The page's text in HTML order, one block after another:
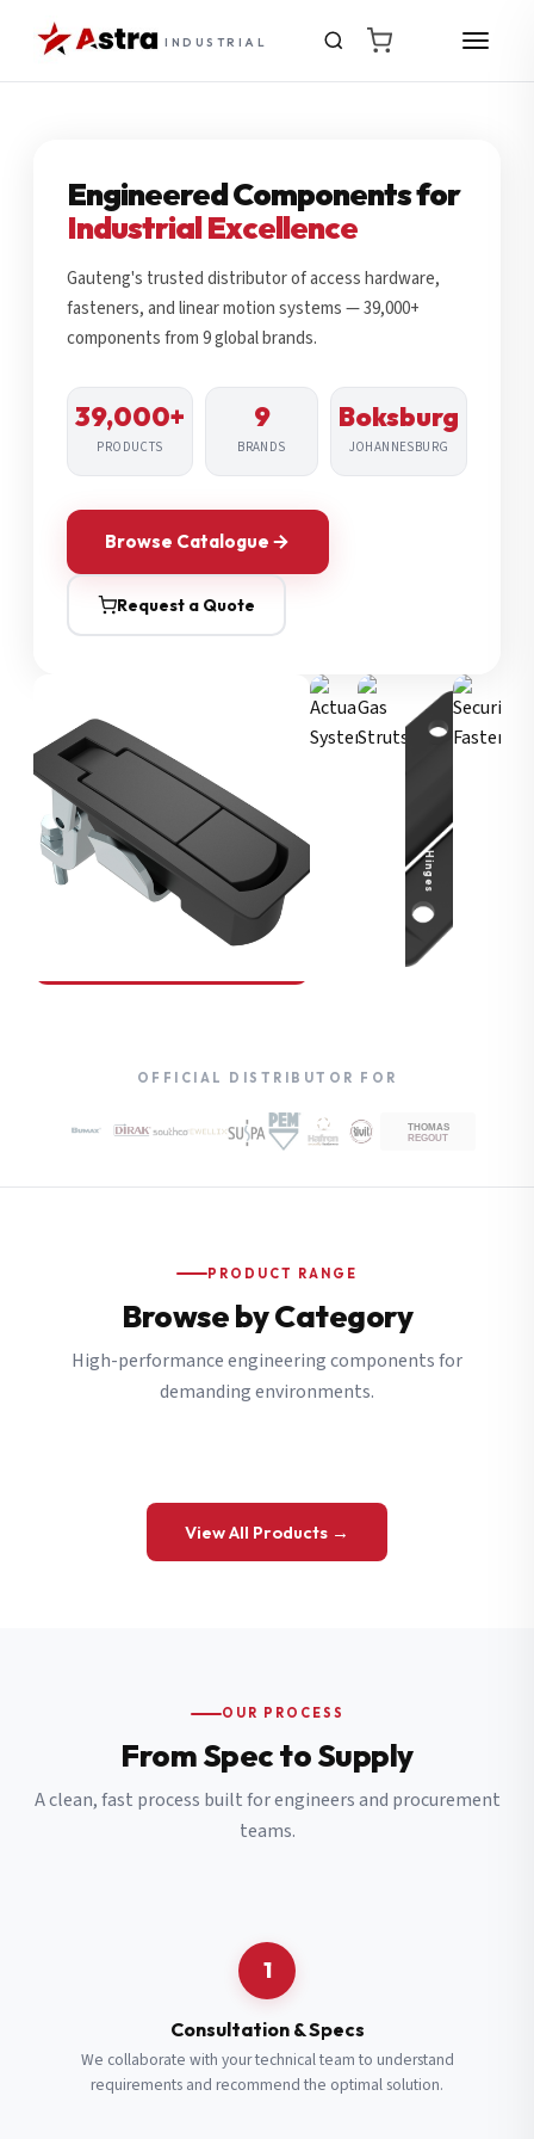
INDUSTRIAL
Engineered Components for
Industrial Excellence
Gauteng's trusted distributor of access hardware,
fasteners, and linear motion systems — 39,000+
components from 9 global brands.
39,000+
PRODUCTS
9
BRANDS
Boksburg
JOHANNESBURG
Browse Catalogue
Request a Quote
Compression Latches
Hinges
OFFICIAL DISTRIBUTOR FOR
PRODUCT RANGE
Browse by Category
High-performance engineering components for
demanding environments.
View All Products →
OUR PROCESS
From Spec to Supply
A clean, fast process built for engineers and procurement
teams.
1
Consultation & Specs
We collaborate with your technical team to understand
requirements and recommend the optimal solution.